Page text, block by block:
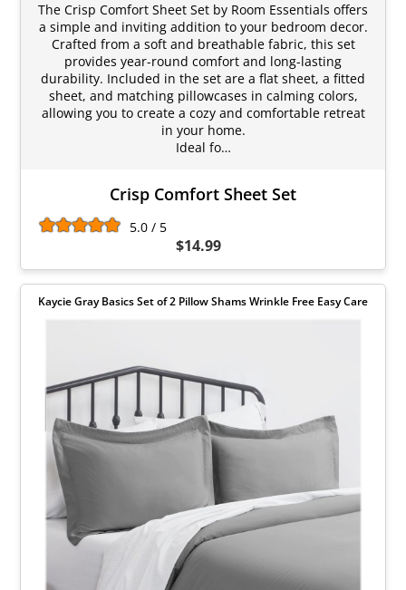
The Crisp Comfort Sheet Set by Room Essentials offers
a simple and inviting addition to your bedroom decor.
Crafted from a soft and breathable fabric, this set
provides year-round comfort and long-lasting
durability. Included in the set are a flat sheet, a fitted
sheet, and matching pillowcases in calming colors,
allowing you to create a cozy and comfortable retreat
in your home.
Ideal fo…
Crisp Comfort Sheet Set
5.0 / 5
$14.99
Kaycie Gray Basics Set of 2 Pillow Shams Wrinkle Free Easy Care